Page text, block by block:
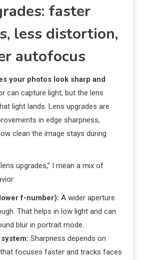
faster
less distortion,
autofocus
your photos look sharp and
can capture light, but the lens
light lands. Lens upgrades are
in edge sharpness,
clean the image stays during
upgrades,” I mean a mix of
f-number): A wider aperture
That helps in low light and can
blur in portrait mode.
Sharpness depends on
focuses faster and tracks faces